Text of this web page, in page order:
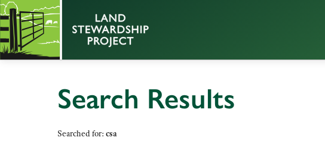
Search Results
Searched for: csa